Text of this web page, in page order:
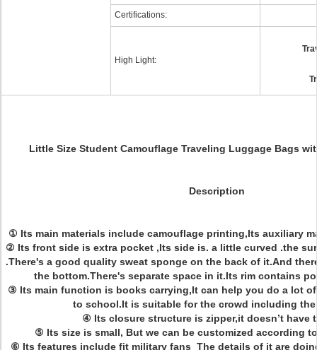
Certifications:
High Light:
Little Size Student Camouflage Traveling Luggage Bags
Description
① Its main materials include camouflage printing,Its auxiliary
② Its front side is extra pocket ,Its side is. a little curved .the
.There's a good quality sweat sponge on the back of it.And
the bottom.There's separate space in it.Its rim contains
③ Its main function is books carrying,It can help you do a lot
to school.It is suitable for the crowd including
④ Its closure structure is zipper,it doesn’t have
⑤ Its size is small, But we can be customized according
⑥ Its features include fit military fans The details of it are